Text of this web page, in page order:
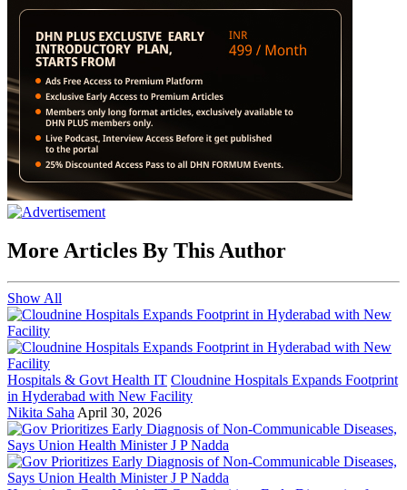
More Articles By This Author
Show All
Hospitals & Govt Health IT Cloudnine Hospitals Expands Footprint
in Hyderabad with New Facility
Nikita Saha April 30, 2026